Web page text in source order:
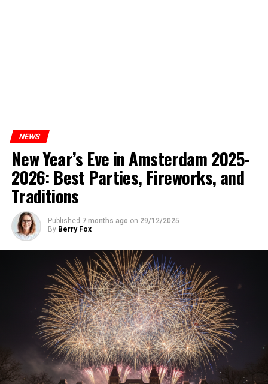
NEWS
New Year’s Eve in Amsterdam 2025-
2026: Best Parties, Fireworks, and
Traditions
Published 7 months ago on 29/12/2025
By Berry Fox